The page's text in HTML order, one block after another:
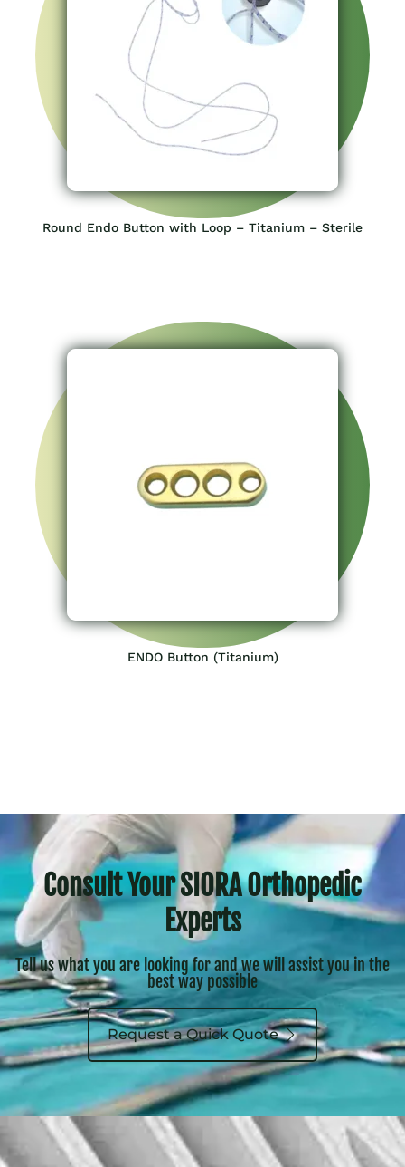
Round Endo Button with Loop – Titanium – Sterile
ENDO Button (Titanium)
Consult Your SIORA Orthopedic
Experts
Tell us what you are looking for and we will assist you in the
best way possible
Request a Quick Quote